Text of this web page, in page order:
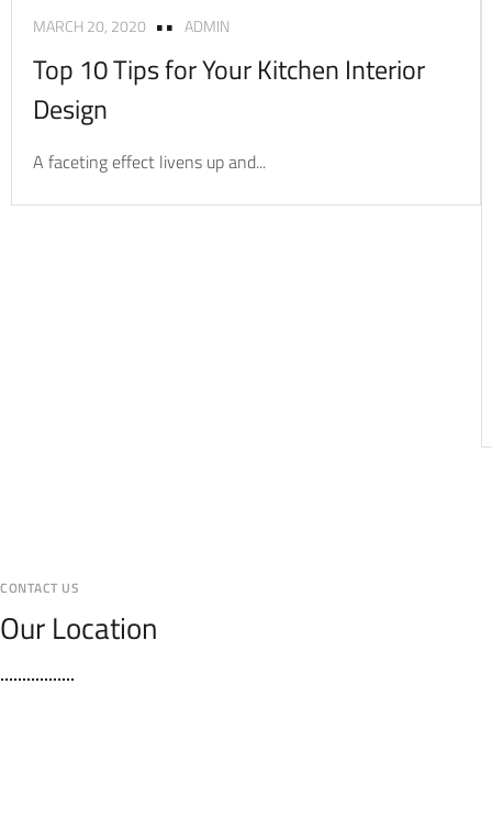
MARCH 20, 2020 ADMIN
Top 10 Tips for Your Kitchen Interior
Design
A faceting effect livens up and...
CONTACT US
Our Location